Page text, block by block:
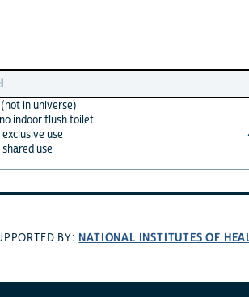
in universe)
indoor flush toilet
exclusive use
shared use
BY: NATIONAL INSTITUTES OF